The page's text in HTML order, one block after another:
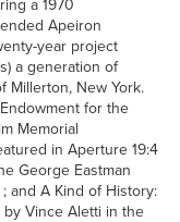
a 1970
Apeiron
year project
a generation of
Millerton, New York.
for the
Memorial
in Aperture 19:4
George Eastman
; and A Kind of History:
by Vince Aletti in the